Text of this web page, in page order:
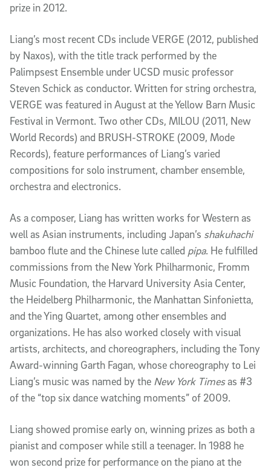
prize in 2012.
Liang’s most recent CDs include VERGE (2012, published
by Naxos), with the title track performed by the
Palimpsest Ensemble under UCSD music professor
Steven Schick as conductor. Written for string orchestra,
VERGE was featured in August at the Yellow Barn Music
Festival in Vermont. Two other CDs, MILOU (2011, New
World Records) and BRUSH-STROKE (2009, Mode
Records), feature performances of Liang’s varied
compositions for solo instrument, chamber ensemble,
orchestra and electronics.
As a composer, Liang has written works for Western as
well as Asian instruments, including Japan’s shakuhachi
bamboo flute and the Chinese lute called pipa. He fulfilled
commissions from the New York Philharmonic, Fromm
Music Foundation, the Harvard University Asia Center,
the Heidelberg Philharmonic, the Manhattan Sinfonietta,
and the Ying Quartet, among other ensembles and
organizations. He has also worked closely with visual
artists, architects, and choreographers, including the Tony
Award-winning Garth Fagan, whose choreography to Lei
Liang’s music was named by the New York Timesas #3
of the “top six dance watching moments” of 2009.
Liang showed promise early on, winning prizes as both a
pianist and composer while still a teenager. In 1988 he
won second prize for performance on the piano at the